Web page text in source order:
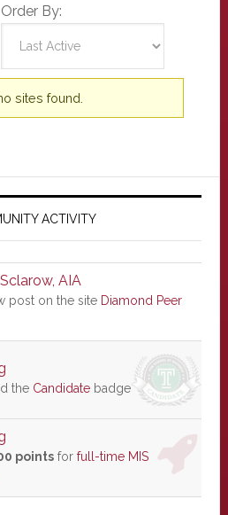
Order By:
sites found.
ACTIVITY
AIA
post on the site Diamond Peer
the Candidatebadge
pointsfor full-time MIS